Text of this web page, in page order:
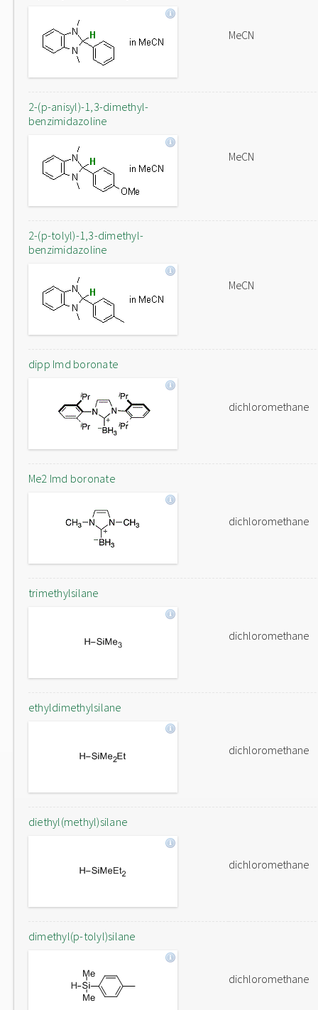
MeCN
2-(p-anisyl)-1,3-dimethyl-
benzimidazoline
MeCN
2-(p-tolyl)-1,3-dimethyl-
benzimidazoline
MeCN
dipp Imd boronate
dichloromethane
Me2 Imd boronate
dichloromethane
trimethylsilane
dichloromethane
ethyldimethylsilane
dichloromethane
diethyl(methyl)silane
dichloromethane
dimethyl(p-tolyl)silane
dichloromethane